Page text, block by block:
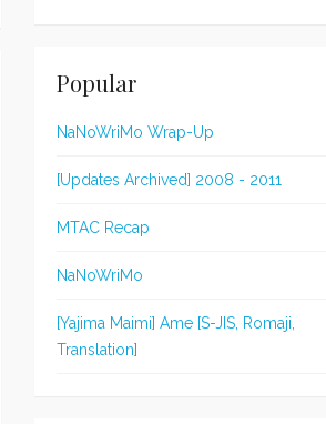
Popular
NaNoWriMo Wrap-Up
[Updates Archived] 2008 - 2011
MTAC Recap
NaNoWriMo
[Yajima Maimi] Ame [S-JIS, Romaji,
Translation]